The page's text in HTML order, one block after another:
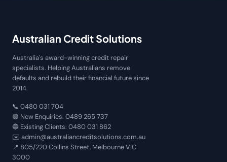
Australian Credit Solutions
Australia's award-winning credit repair
specialists. Helping Australians remove
defaults and rebuild their financial future since
2014.
📞 0480 031 704
🟢 New Enquiries: 0489 265 737
🔵 Existing Clients: 0480 031 862
✉️ admin@australiancreditsolutions.com.au
📍 805/220 Collins Street, Melbourne VIC
3000